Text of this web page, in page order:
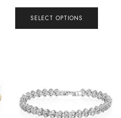
SELECT OPTIONS